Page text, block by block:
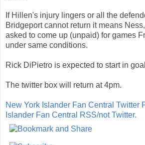
If Hillen's injury lingers or all the
Bridgeport cannot return it means
asked to come up (unpaid) for games
under same conditions.
Rick DiPietro is expected to start in
The twitter box will return at 4pm.
New York Islander Fan Central Twitter
Islander Fan Central RSS/not Twitter.